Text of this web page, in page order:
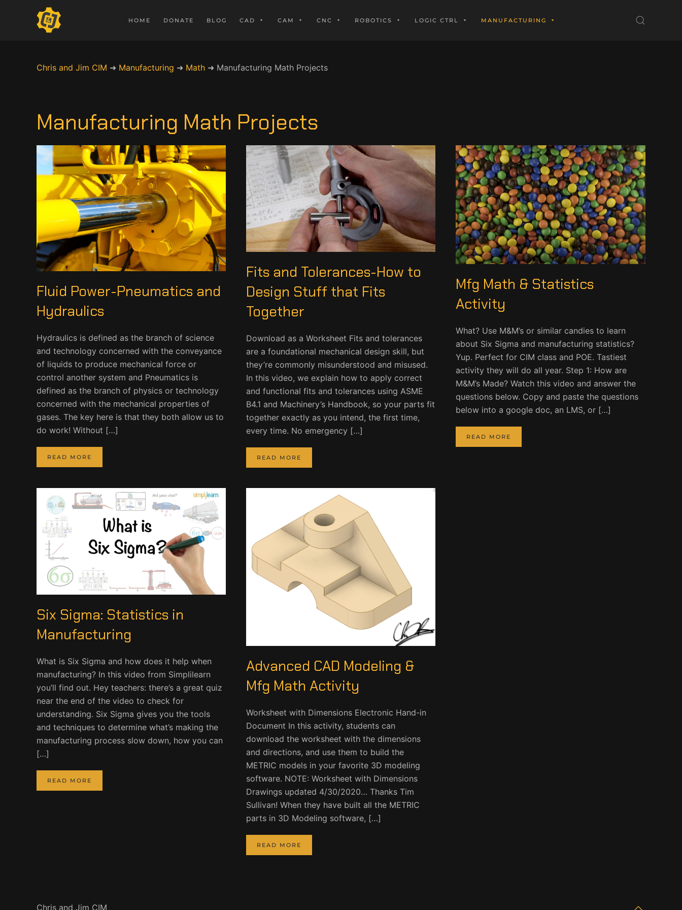
HOME DONATE BLOG CAD CAM CNC ROBOTICS LOGIC CTRL MANUFACTURING
Chris and Jim CIM ➜ Manufacturing ➜ Math ➜ Manufacturing Math Projects
Manufacturing Math Projects
Fluid Power-Pneumatics and
Hydraulics
Hydraulics is defined as the branch of science
and technology concerned with the conveyance
of liquids to produce mechanical force or
control another system and Pneumatics is
defined as the branch of physics or technology
concerned with the mechanical properties of
gases. The key here is that they both allow us to
do work! Without […]
READ MORE
Fits and Tolerances-How to
Design Stuff that Fits
Together
Download as a Worksheet Fits and tolerances
are a foundational mechanical design skill, but
they’re commonly misunderstood and misused.
In this video, we explain how to apply correct
and functional fits and tolerances using ASME
B4.1 and Machinery’s Handbook, so your parts fit
together exactly as you intend, the first time,
every time. No emergency […]
READ MORE
Mfg Math & Statistics
Activity
What? Use M&M’s or similar candies to learn
about Six Sigma and manufacturing statistics?
Yup. Perfect for CIM class and POE. Tastiest
activity they will do all year. Step 1: How are
M&M’s Made? Watch this video and answer the
questions below. Copy and paste the questions
below into a google doc, an LMS, or […]
READ MORE
Six Sigma: Statistics in
Manufacturing
What is Six Sigma and how does it help when
manufacturing? In this video from Simplilearn
you’ll find out. Hey teachers: there’s a great quiz
near the end of the video to check for
understanding. Six Sigma gives you the tools
and techniques to determine what’s making the
manufacturing process slow down, how you can
[…]
READ MORE
Advanced CAD Modeling &
Mfg Math Activity
Worksheet with Dimensions Electronic Hand-in
Document In this activity, students can
download the worksheet with the dimensions
and directions, and use them to build the
METRIC models in your favorite 3D modeling
software. NOTE: Worksheet with Dimensions
Drawings updated 4/30/2020… Thanks Tim
Sullivan! When they have built all the METRIC
parts in 3D Modeling software, […]
READ MORE
Chris and Jim CIM